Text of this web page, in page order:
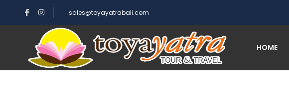
sales@toyayatrabali.com
HOME
Blog